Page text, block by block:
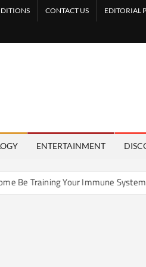
CONTACT US EDITORIAL
ENTERTAINMENT
Training Your Immune System